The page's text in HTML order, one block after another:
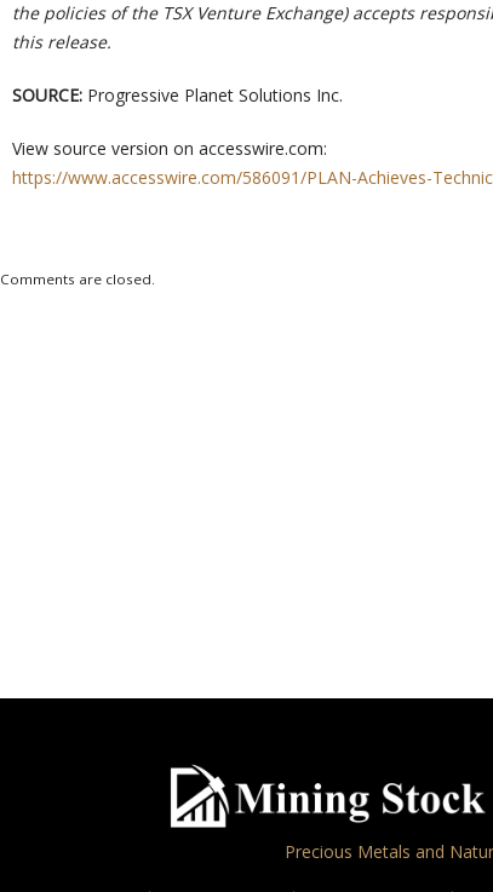
the policies of the TSX Venture Exchange) accepts
this release.
SOURCE: Progressive Planet Solutions Inc.
View source version on accesswire.com:
https://www.accesswire.com/586091/PLAN-Achieves-
Comments are closed.
Precious Metals and